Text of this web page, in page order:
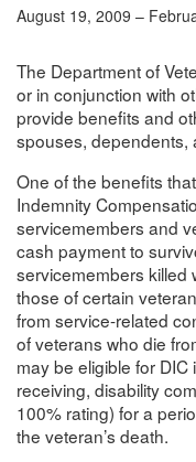
August 19, 2009 –
The Department of
or in conjunction with
provide benefits and
spouses, dependents,
One of the benefits
Indemnity
servicemembers and
cash payment to
servicemembers killed
those of certain
from service-related
of veterans who die
may be eligible for
receiving, disability
100% rating) for a
the veteran’s death.